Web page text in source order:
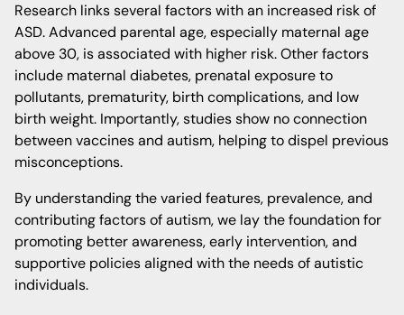
Research links several factors with an increased risk of
ASD. Advanced parental age, especially maternal age
above 30, is associated with higher risk. Other factors
include maternal diabetes, prenatal exposure to
pollutants, prematurity, birth complications, and low
birth weight. Importantly, studies show no connection
between vaccines and autism, helping to dispel previous
misconceptions.
By understanding the varied features, prevalence, and
contributing factors of autism, we lay the foundation for
promoting better awareness, early intervention, and
supportive policies aligned with the needs of autistic
individuals.